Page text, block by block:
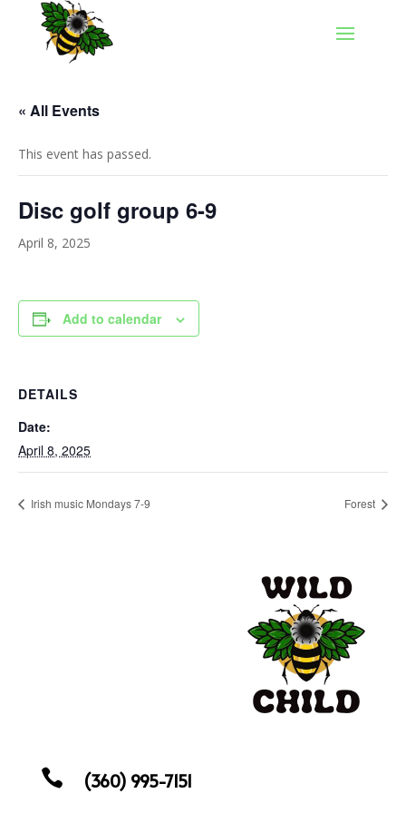
« All Events
This event has passed.
Disc golf group 6-9
April 8, 2025
Add to calendar
DETAILS
Date:
April 8, 2025
Irish music Mondays 7-9 Forest
 (360) 995-7151